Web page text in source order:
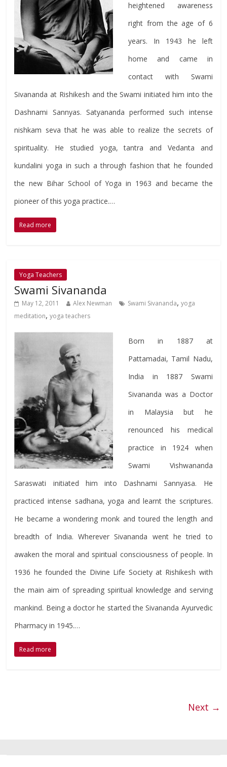
heightened awareness
right from the age of 6
years. In 1943 he left
home and came in
contact with Swami
Sivananda at Rishikesh and the Swami initiated him into the
Dashnami Sannyas. Satyananda performed such intense
nishkam seva that he was able to realize the secrets of
spirituality. He studied yoga, tantra and Vedanta and
kundalini yoga in such a through fashion that he founded
the new Bihar School of Yoga in 1963 and became the
pioneer of this yoga practice.…
Read more
Yoga Teachers
Swami Sivananda
May 12, 2011 Alex Newman Swami Sivananda,yoga
meditation,yoga teachers
Born in 1887 at
Pattamadai, Tamil Nadu,
India in 1887 Swami
Sivananda was a Doctor
in Malaysia but he
renounced his medical
practice in 1924 when
Swami Vishwananda
Saraswati initiated him into Dashnami Sannyasa. He
practiced intense sadhana, yoga and learnt the scriptures.
He became a wondering monk and toured the length and
breadth of India. Wherever Sivananda went he tried to
awaken the moral and spiritual consciousness of people. In
1936 he founded the Divine Life Society at Rishikesh with
the main aim of spreading spiritual knowledge and serving
mankind. Being a doctor he started the Sivananda Ayurvedic
Pharmacy in 1945.…
Read more
Next →